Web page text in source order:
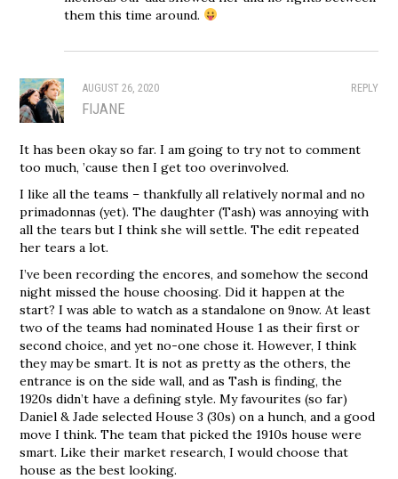
them this time around.
REPLY
AUGUST 26, 2020
FIJANE
It has been okay so far. I am going to try not to comment
too much, ’cause then I get too overinvolved.
I like all the teams – thankfully all relatively normal and no
primadonnas (yet). The daughter (Tash) was annoying with
all the tears but I think she will settle. The edit repeated
her tears a lot.
I’ve been recording the encores, and somehow the second
night missed the house choosing. Did it happen at the
start? I was able to watch as a standalone on 9now. At least
two of the teams had nominated House 1 as their first or
second choice, and yet no-one chose it. However, I think
they may be smart. It is not as pretty as the others, the
entrance is on the side wall, and as Tash is finding, the
1920s didn’t have a defining style. My favourites (so far)
Daniel & Jade selected House 3 (30s) on a hunch, and a good
move I think. The team that picked the 1910s house were
smart. Like their market research, I would choose that
house as the best looking.